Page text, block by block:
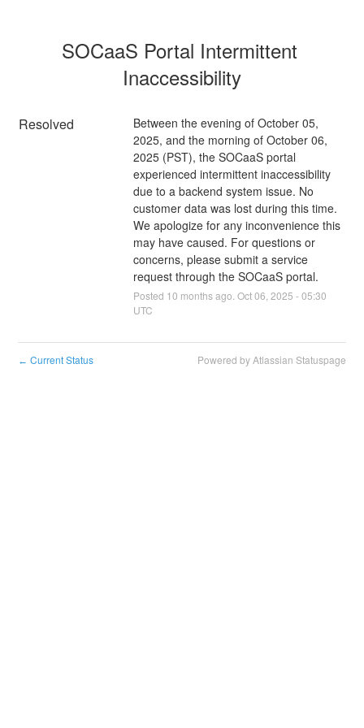
SOCaaS Portal Intermittent
Inaccessibility
Resolved
Between the evening of October 05,
2025, and the morning of October 06,
2025 (PST), the SOCaaS portal
experienced intermittent inaccessibility
due to a backend system issue. No
customer data was lost during this time.
We apologize for any inconvenience this
may have caused. For questions or
concerns, please submit a service
request through the SOCaaS portal.
Posted 10 months ago. Oct06 2025 -05:30
UTC
← Current Status Powered by Atlassian Statuspage